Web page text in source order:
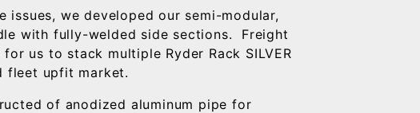
we developed our semi-modular,
with fully-welded side sections. Freight
us to stack multiple Ryder Rack SILVER
fleet upfit market.
of anodized aluminum pipe for